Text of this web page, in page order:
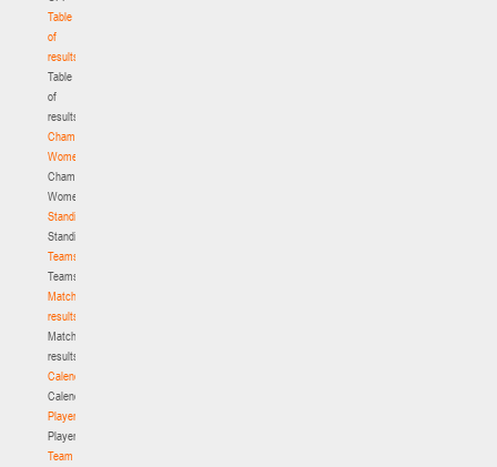
Table
of
results
Table
of
results
Championship.
Women
Championship.
Women
Standings
Standings
Teams
Teams
Match
results
Match
results
Calendar
Calendar
Players
Players
Team